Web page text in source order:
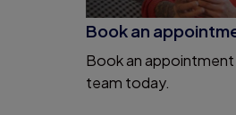
Book an
Book an
team today.